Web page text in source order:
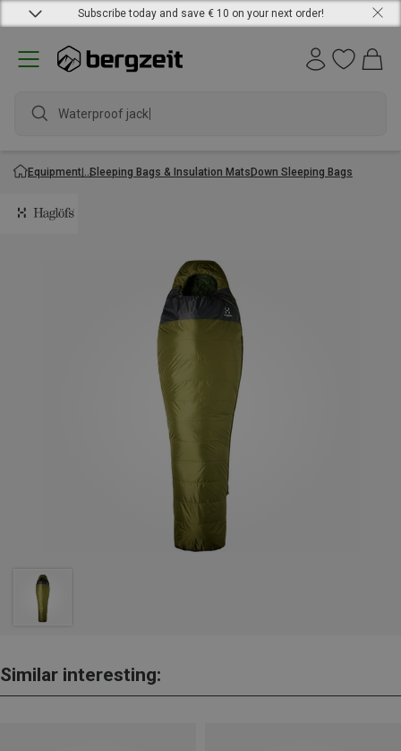
Subscribe today and save € 10 on your next order!
Waterproof jacket
Equipment Sleeping Bags & Insulation MatsDown Sleeping Bags
Similar interesting: